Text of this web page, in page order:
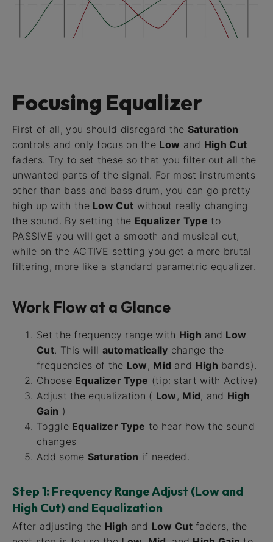
Focusing Equalizer
First of all, you should disregard the Saturation
controls and only focus on the Low and High Cut
faders. Try to set these so that you filter out all the
unwanted parts of the signal. For most instruments
other than bass and bass drum, you can go pretty
high up with the Low Cut without really changing
the sound. By setting the Equalizer Type to
PASSIVE you will get a smooth and musical cut,
while on the ACTIVE setting you get a more brutal
filtering, more like a standard parametric equalizer.
Work Flow at a Glance
Set the frequency range with High and Low
Cut. This will automatically change the
frequencies of the Low , Mid and High bands).
Choose Equalizer Type (tip: start with Active)
Adjust the equalization ( Low , Mid, and High
Gain )
Toggle Equalizer Type to hear how the sound
changes
Add some Saturation if needed.
Step 1: Frequency Range Adjust (Low and
High Cut) and Equalization
After adjusting the High and Low Cutfaders, the